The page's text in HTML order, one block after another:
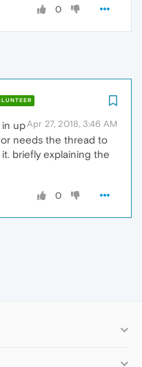
0
Apr 27, 2018, 3:46 AM
in up
needs the thread to
briefly explaining the
0